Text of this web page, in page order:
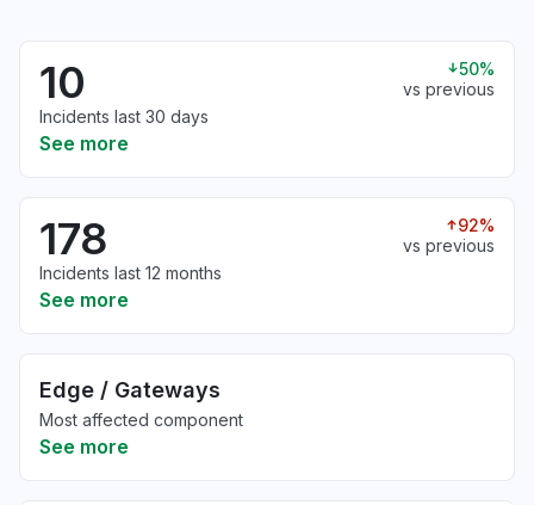
10
50%
vs previous
Incidents last 30 days
See more
178
92%
vs previous
Incidents last 12 months
See more
Edge / Gateways
Most affected component
See more